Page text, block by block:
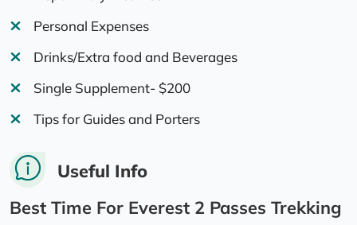
Personal Expenses
Drinks/Extra food and Beverages
Single Supplement- $200
Tips for Guides and Porters
Useful Info
Best Time For Everest 2 Passes Trekking